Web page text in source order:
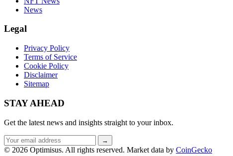
News
Legal
Privacy Policy
Terms of Service
Cookie Policy
Disclaimer
Sitemap
STAY AHEAD
Get the latest news and insights straight to your inbox.
Email
address
→
© 2026 Optimisus. All rights reserved. Market data by CoinGecko